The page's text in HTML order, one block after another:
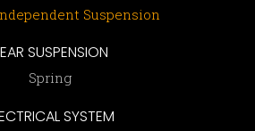
Suspension
SUSPENSION
Spring
SYSTEM